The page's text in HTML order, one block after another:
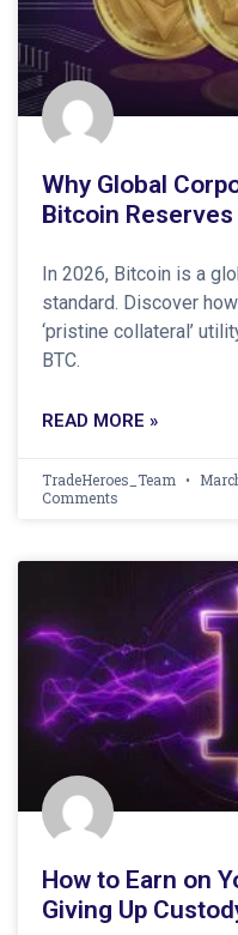
Why Global
Bitcoin
In 2026, Bitcoin is a
standard. Discover
‘pristine collateral’
BTC.
READ MORE »
TradeHeroes_Team
Comments
How to Earn on
Giving Up